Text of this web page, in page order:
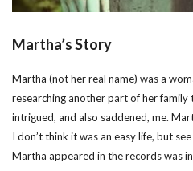
Martha’s Story
Martha (not her real name) was a
researching another part of her
intrigued, and also saddened, me.
I don’t think it was an easy life, but
Martha appeared in the records was